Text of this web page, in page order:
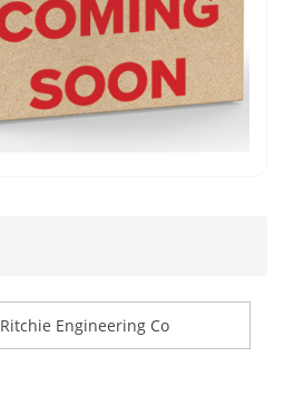
Ritchie Engineering Co